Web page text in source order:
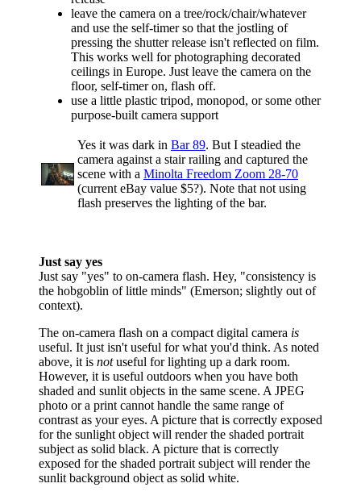
leave the camera on a tree/rock/chair/whatever
and use the self-timer so that the jostling of
pressing the shutter release isn't reflected on film.
This works well for photographing decorated
ceilings in Europe. Just leave the camera on the
floor, self-timer on, flash off.
use a little plastic tripod, monopod, or some other
purpose-built camera support
Yes it was dark in Bar 89. But I steadied the
camera against a stair railing and captured the
scene with a Minolta Freedom Zoom 28-70
(current eBay value $5?). Note that not using
flash preserves the lighting of the bar.
Just say yes
Just say "yes" to on-camera flash. Hey, "consistency is
the hobgoblin of little minds" (Emerson; slightly out of
context).
The on-camera flash on a compact digital camera is
useful. It just isn't useful for what you'd think. As noted
above, it is notuseful for lighting up a dark room.
However, it is useful outdoors when you have both
shaded and sunlit objects in the same scene. A JPEG
photo or a print cannot handle the same range of
contrast as your eyes. A picture that is correctly exposed
for the sunlight object will render the shaded portrait
subject as solid black. A picture that is correctly
exposed for the shaded portrait subject will render the
sunlit background object as solid white.